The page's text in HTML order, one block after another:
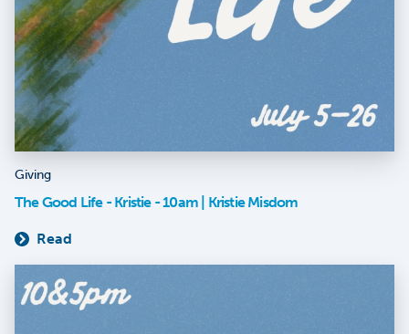
Giving
The Good Life - Kristie - 10am | Kristie Misdom
Read